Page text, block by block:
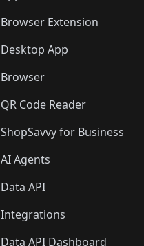
Browser Extension
Desktop App
Browser
QR Code Reader
ShopSavvy for Business
AI Agents
Data API
Integrations
Data API Dashboard